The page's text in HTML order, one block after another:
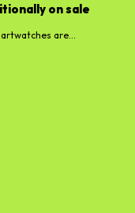
on sale
are...